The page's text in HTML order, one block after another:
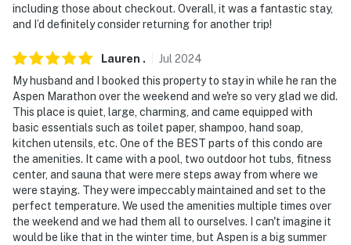
including those about checkout. Overall, it was a fantastic stay,
and I’d definitely consider returning for another trip!
Lauren . Jul 2024
My husband and I booked this property to stay in while he ran the
Aspen Marathon over the weekend and we're so very glad we did.
This place is quiet, large, charming, and came equipped with
basic essentials such as toilet paper, shampoo, hand soap,
kitchen utensils, etc. One of the BEST parts of this condo are
the amenities. It came with a pool, two outdoor hot tubs, fitness
center, and sauna that were mere steps away from where we
were staying. They were impeccably maintained and set to the
perfect temperature. We used the amenities multiple times over
the weekend and we had them all to ourselves. I can't imagine it
would be like that in the winter time, but Aspen is a big summer